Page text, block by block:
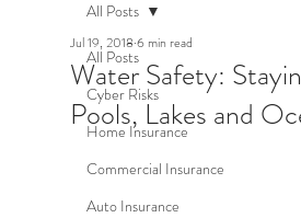
All Posts
Cyber Risks
Home Insurance
Commercial Insurance
Auto Insurance
All Posts
Water Safety:
Pools, Lakes and
Jul 19, 2018 6 min read